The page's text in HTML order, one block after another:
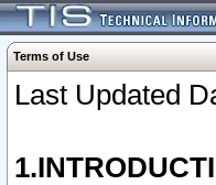
Terms of Use
Last Updated